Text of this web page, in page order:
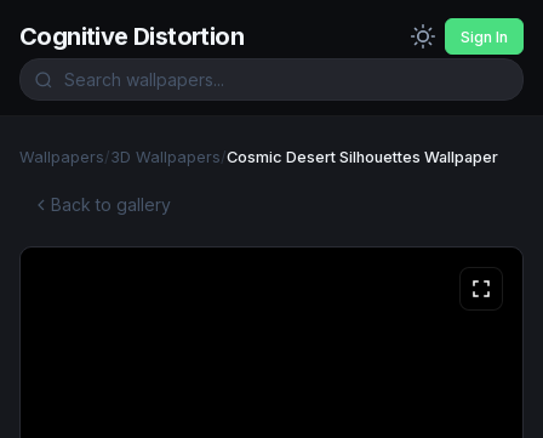
Cognitive Distortion Sign In
Wallpapers/3D Wallpapers/Cosmic Desert Silhouettes Wallpaper
Back to gallery